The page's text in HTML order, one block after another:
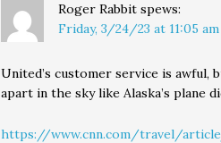
Roger Rabbit spews:
Friday, 3/24/23 at 11:05 am
United’s customer service is awful,
apart in the sky like Alaska’s plane
https://www.cnn.com/travel/